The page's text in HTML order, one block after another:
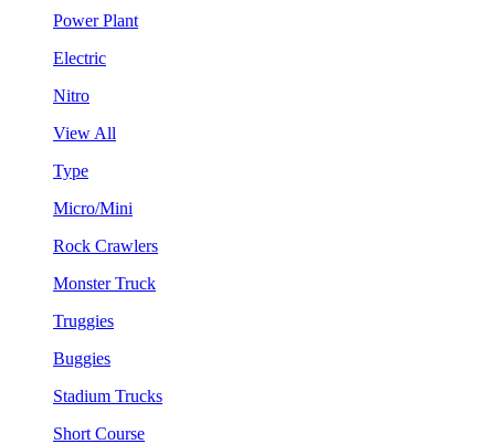
Power Plant
Electric
Nitro
View All
Type
Micro/Mini
Rock Crawlers
Monster Truck
Truggies
Buggies
Stadium Trucks
Short Course